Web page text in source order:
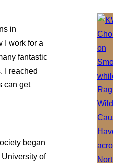
in
I work for a
fantastic
I reached
can get
began
University of